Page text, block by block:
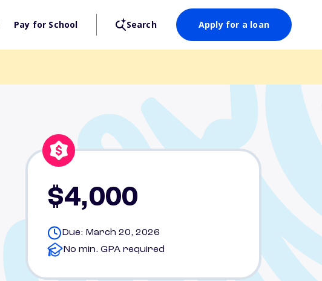
Pay for School Search Apply for a loan
$4,000
Due: March 20, 2026
No min. GPA required